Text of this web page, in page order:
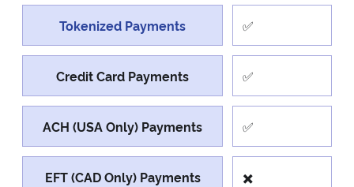
Tokenized Payments ✅
Credit Card Payments ✅
ACH (USA Only) Payments ✅
EFT (CAD Only) Payments ✖️